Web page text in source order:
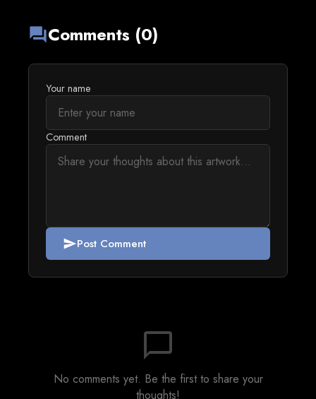
forumComments (0)
Your name
Comment
sendPost Comment
chat_bubble_outline
No comments yet. Be the first to share your
thoughts!